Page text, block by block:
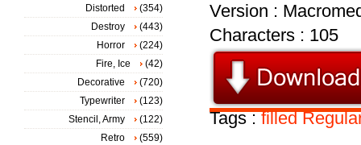
Version :
Characters : 105
Tags :filled
Distorted
(354)
Destroy
(443)
Horror
(224)
Fire, Ice
(42)
Decorative
(720)
Typewriter
(123)
Stencil, Army
(122)
Retro
(559)